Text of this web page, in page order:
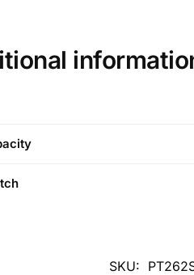
SKU: